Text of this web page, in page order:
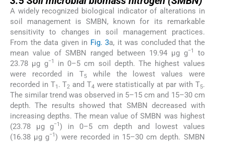
A widely recognized biological indicator of alterations in
soil management is SMBN, known for its remarkable
sensitivity to changes in soil management practices.
From the data given in Fig. 3a, it was concluded that the
mean value of SMBN ranged between 19.94 μg g−1
to
23.78 μg g−1
in 0–5 cm soil depth. The highest values
were recorded in T5
while the lowest values were
recorded in T1 . T2 and T4 were statistically at par with T5.
The similar trend was observed in 5–15 cm and 15–30 cm
depth. The results showed that SMBN decreased with
increasing depths. The mean value of SMBN was highest
(23.78 μg g−1) in 0–5 cm depth and lowest values
(16.38 μg g−1) were recorded in 15–30 cm depth. SMBN